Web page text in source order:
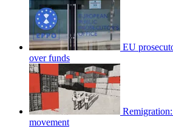
EU
over funds
movement